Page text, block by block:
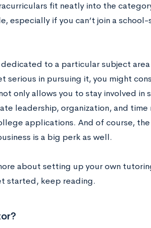
fit neatly into the
especially if you can’t join a
to a particular subject
serious in pursuing it, you might
only allows you to stay involved
leadership, organization, and time
applications. And of course,
is a big perk as well.
about setting up your own
started, keep reading.